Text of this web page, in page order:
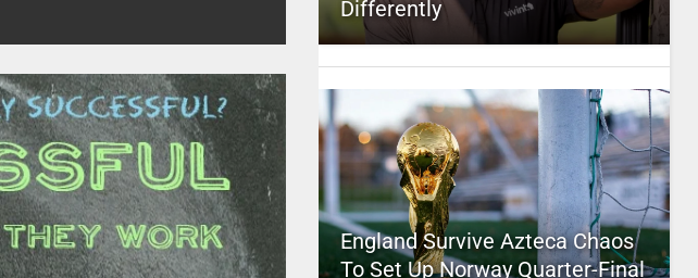
Differently
England Survive Azteca Chaos
To Set Up Norway Quarter-Final